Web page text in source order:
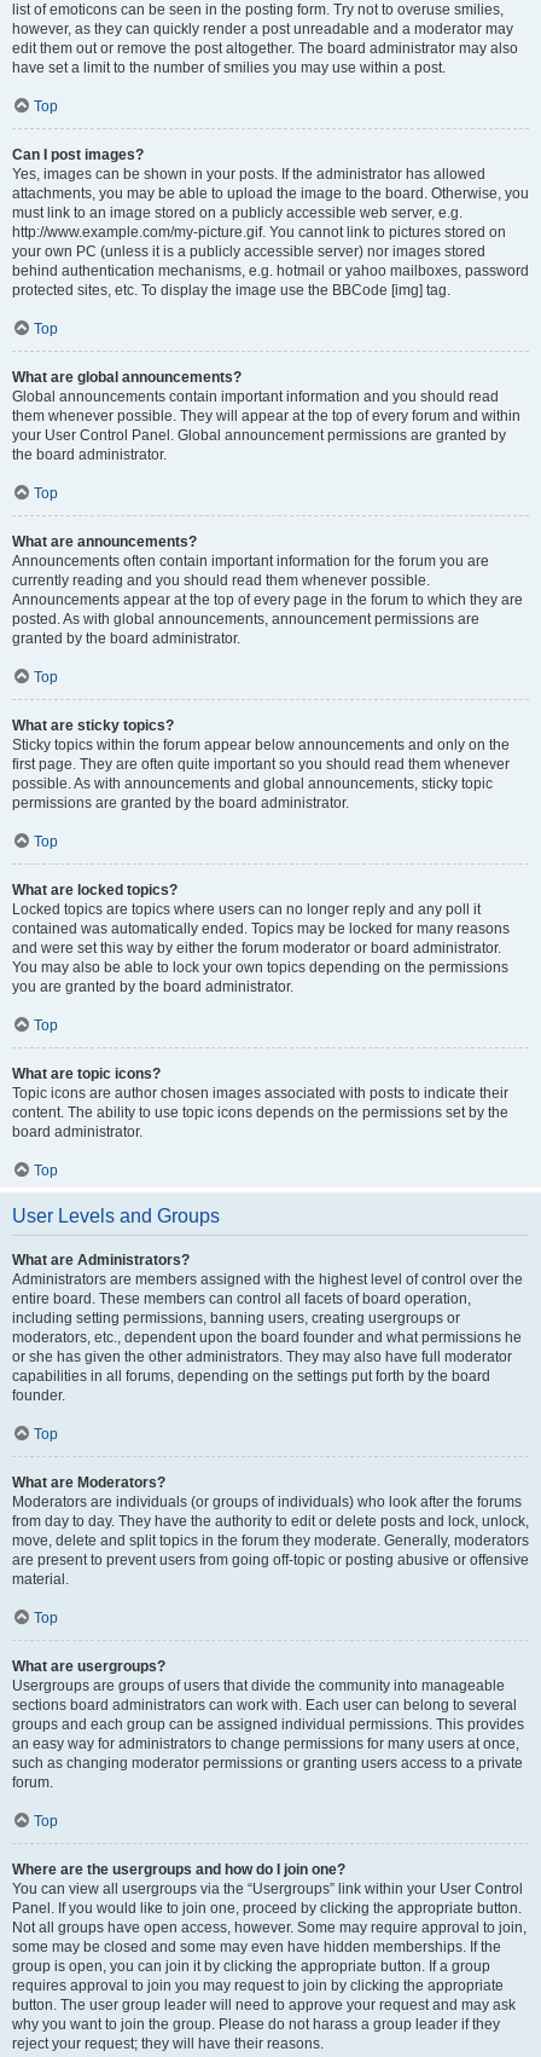
list of emoticons can be seen in the posting form. Try not to overuse smilies,
however, as they can quickly render a post unreadable and a moderator may
edit them out or remove the post altogether. The board administrator may also
have set a limit to the number of smilies you may use within a post.
Top
Can I post images?
Yes, images can be shown in your posts. If the administrator has allowed
attachments, you may be able to upload the image to the board. Otherwise, you
must link to an image stored on a publicly accessible web server, e.g.
http://www.example.com/my-picture.gif. You cannot link to pictures stored on
your own PC (unless it is a publicly accessible server) nor images stored
behind authentication mechanisms, e.g. hotmail or yahoo mailboxes, password
protected sites, etc. To display the image use the BBCode [img] tag.
Top
What are global announcements?
Global announcements contain important information and you should read
them whenever possible. They will appear at the top of every forum and within
your User Control Panel. Global announcement permissions are granted by
the board administrator.
Top
What are announcements?
Announcements often contain important information for the forum you are
currently reading and you should read them whenever possible.
Announcements appear at the top of every page in the forum to which they are
posted. As with global announcements, announcement permissions are
granted by the board administrator.
Top
What are sticky topics?
Sticky topics within the forum appear below announcements and only on the
first page. They are often quite important so you should read them whenever
possible. As with announcements and global announcements, sticky topic
permissions are granted by the board administrator.
Top
What are locked topics?
Locked topics are topics where users can no longer reply and any poll it
contained was automatically ended. Topics may be locked for many reasons
and were set this way by either the forum moderator or board administrator.
You may also be able to lock your own topics depending on the permissions
you are granted by the board administrator.
Top
What are topic icons?
Topic icons are author chosen images associated with posts to indicate their
content. The ability to use topic icons depends on the permissions set by the
board administrator.
Top
User Levels and Groups
What are Administrators?
Administrators are members assigned with the highest level of control over the
entire board. These members can control all facets of board operation,
including setting permissions, banning users, creating usergroups or
moderators, etc., dependent upon the board founder and what permissions he
or she has given the other administrators. They may also have full moderator
capabilities in all forums, depending on the settings put forth by the board
founder.
Top
What are Moderators?
Moderators are individuals (or groups of individuals) who look after the forums
from day to day. They have the authority to edit or delete posts and lock, unlock,
move, delete and split topics in the forum they moderate. Generally, moderators
are present to prevent users from going off-topic or posting abusive or offensive
material.
Top
What are usergroups?
Usergroups are groups of users that divide the community into manageable
sections board administrators can work with. Each user can belong to several
groups and each group can be assigned individual permissions. This provides
an easy way for administrators to change permissions for many users at once,
such as changing moderator permissions or granting users access to a private
forum.
Top
Where are the usergroups and how do I join one?
You can view all usergroups via the “Usergroups” link within your User Control
Panel. If you would like to join one, proceed by clicking the appropriate button.
Not all groups have open access, however. Some may require approval to join,
some may be closed and some may even have hidden memberships. If the
group is open, you can join it by clicking the appropriate button. If a group
requires approval to join you may request to join by clicking the appropriate
button. The user group leader will need to approve your request and may ask
why you want to join the group. Please do not harass a group leader if they
reject your request; they will have their reasons.